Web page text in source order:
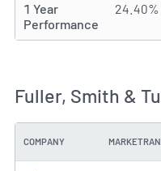
1 Year
Performance
24.40%
Fuller, Smith &
COMPANY